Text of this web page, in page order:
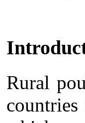
Rural